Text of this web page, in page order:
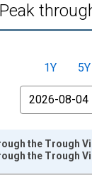
1Y 5Y
From
the Trough
the Trough